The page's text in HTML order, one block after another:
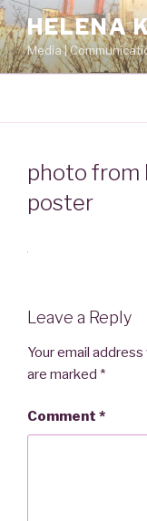
Skip
to
content
HELENA
Media |
photo from
poster
Leave a Reply
Your email
are marked *
Comment *